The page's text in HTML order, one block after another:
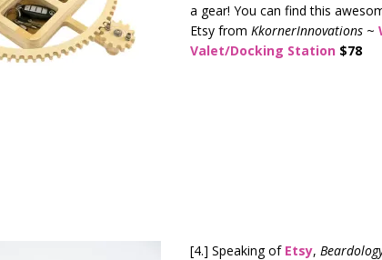
a gear! You can find this
Etsy from KkornerInnovations ~
Valet/Docking Station $78
[4.] Speaking of Etsy,